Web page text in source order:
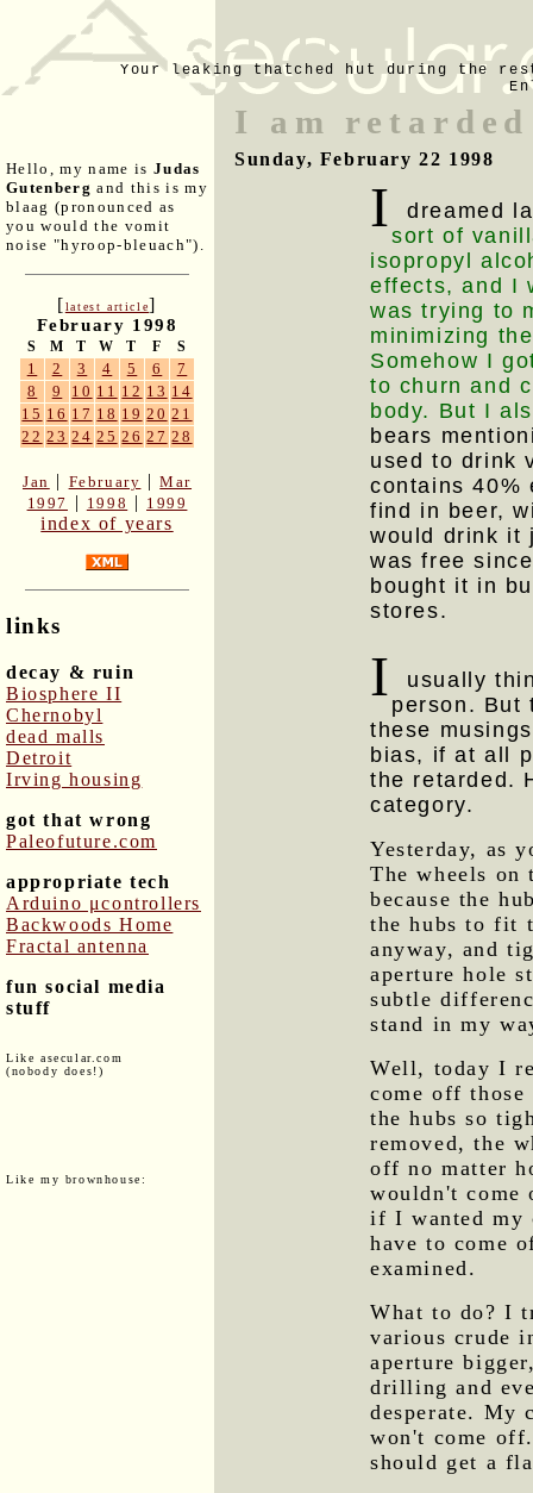
Your leaking thatched hut during the
Hello, my name is Judas
Gutenberg and this is my
blaag (pronounced as
you would the vomit
noise "hyroop-bleuach").
[latest article]
February 1998
S M T W T F S
1 2 3 4 5 6
7
8
9 10 11 12 13 14
15 16 17 18 19 20 21
22 23 24 25 26 27 28
Jan | February |Mar
1997
| 1998 | 1999
index of years
links
decay & ruin
Biosphere II
Chernobyl
dead malls
Detroit
Irving housing
got that wrong
Paleofuture.com
appropriate tech
Arduino μcontrollers
Backwoods Home
Fractal antenna
fun social media
stuff
Like asecular.com
(nobody does!)
Like my brownhouse:
I am retarded
Sunday, February 22 1998
I
dreamed
sort of
isopropyl
effects, and I
was trying to
minimizing
Somehow I
to churn and
body. But I
bears
used to drink
contains 40%
find in beer,
would drink it
was free
bought it in
stores.
I
usually
person. But
these
bias, if at all
the retarded.
category.
Yesterday, as
The wheels on
because the
the hubs to fit
anyway, and
aperture hole
subtle
stand in my
Well, today I
come off those
the hubs so
removed, the
off no matter
wouldn't come
if I wanted my
have to come
examined.
What to do? I
various crude
aperture
drilling and
desperate. My
won't come
should get a